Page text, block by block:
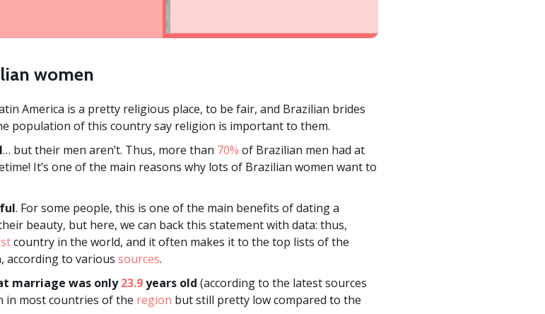
women
America is a pretty religious place, to be fair, and Brazilian brides
population of this country say religion is important to them.
… but their men aren’t. Thus, more than 70% of Brazilian men had at
It’s one of the main reasons why lots of Brazilian women want to
. For some people, this is one of the main benefits of dating a
beauty, but here, we can back this statement with data: thus,
country in the world, and it often makes it to the top lists of the
according to various sources.
marriage was only 23.9years old(according to the latest sources
in most countries of the region but still pretty low compared to the